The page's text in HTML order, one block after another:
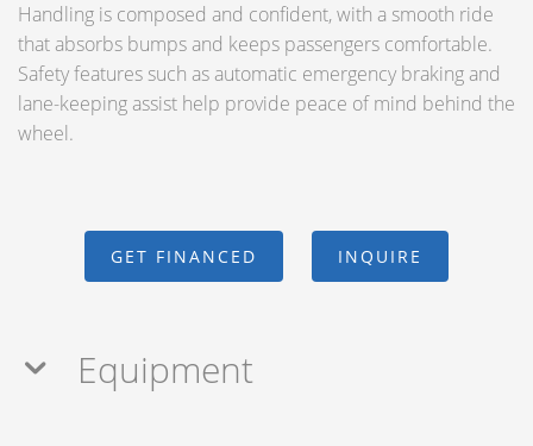
Handling is composed and confident, with a smooth ride
that absorbs bumps and keeps passengers comfortable.
Safety features such as automatic emergency braking and
lane-keeping assist help provide peace of mind behind the
wheel.
GET FINANCED INQUIRE
Equipment